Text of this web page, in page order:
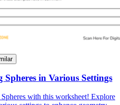
in Various Settings
with this worksheet! Explore